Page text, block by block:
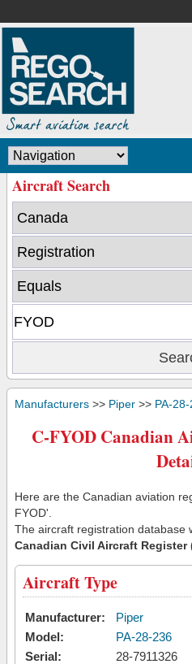
Aircraft Search
Manufacturers >> Piper >> PA-
C-FYOD Canadian
Here are the Canadian aviation
FYOD'.
The aircraft registration database
Canadian Civil Aircraft Register
Aircraft Type
Manufacturer:
Piper
Model:
PA-28-236
Serial:
28-7911326